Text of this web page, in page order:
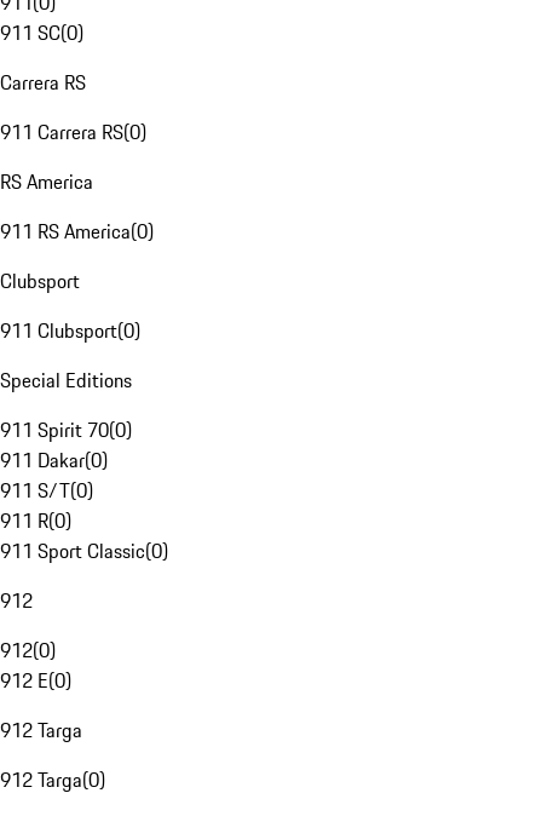
911 SC(0)
Carrera RS
911 Carrera RS(0)
RS America
911 RS America(0)
Clubsport
911 Clubsport(0)
Special Editions
911 Spirit 70(0)
911 Dakar(0)
911 S/T(0)
911 R(0)
911 Sport Classic(0)
912
912(0)
912 E(0)
912 Targa
912 Targa(0)